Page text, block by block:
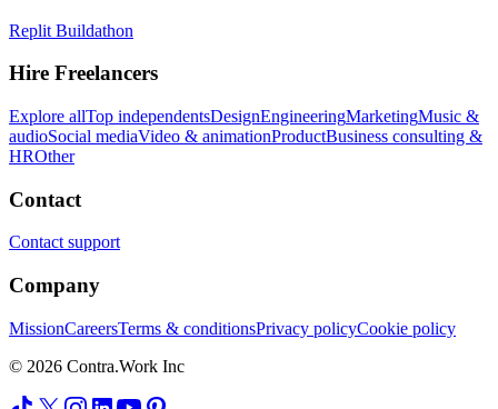
Replit Buildathon
Hire Freelancers
Explore allTop independentsDesignEngineeringMarketingMusic &
audioSocial mediaVideo & animationProductBusiness consulting &
HROther
Contact
Contact support
Company
MissionCareersTerms & conditionsPrivacy policyCookie policy
© 2026 Contra.Work Inc